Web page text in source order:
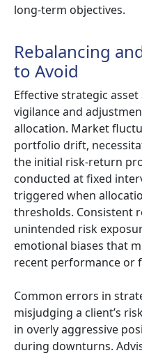
long-term objectives.
Rebalancing
to Avoid
Effective strategic
vigilance and
allocation. Market
portfolio drift,
the initial risk-return
conducted at fixed
triggered when
thresholds. Consistent
unintended risk
emotional biases that
recent performance or
Common errors in
misjudging a client’s
in overly aggressive
during downturns.